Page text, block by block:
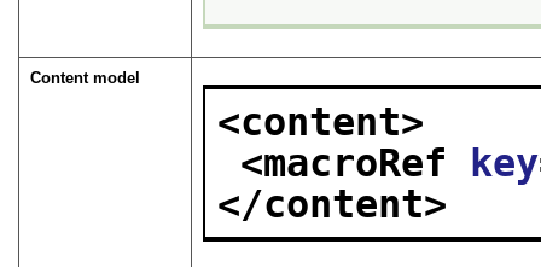
Content model
<content>
<macroRef
key
</content>